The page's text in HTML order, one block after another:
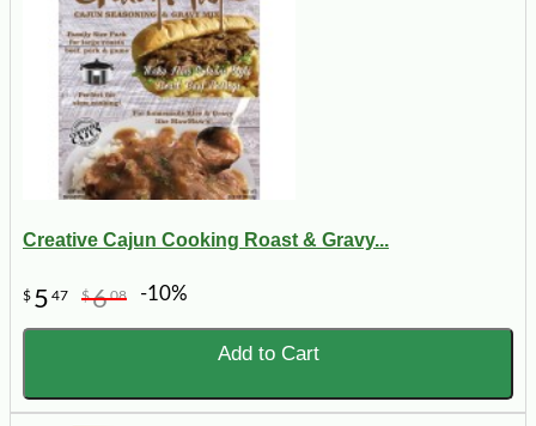
Creative Cajun Cooking Roast & Gravy...
$ 5 47 $608 -10%
Add to Cart